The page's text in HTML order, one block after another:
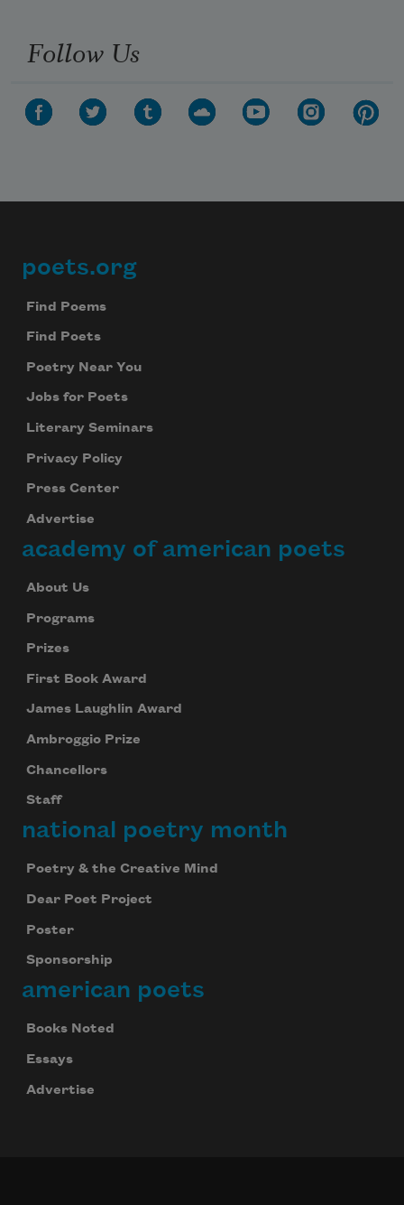
Follow Us
Footer
poets.org
Find Poems
Find Poets
Poetry Near You
Jobs for Poets
Literary Seminars
Privacy Policy
Press Center
Advertise
academy of american poets
About Us
Programs
Prizes
First Book Award
James Laughlin Award
Ambroggio Prize
Chancellors
Staff
national poetry month
Poetry & the Creative Mind
Dear Poet Project
Poster
Sponsorship
american poets
Books Noted
Essays
Advertise